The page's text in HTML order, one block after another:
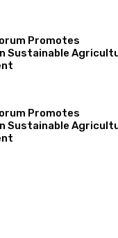
Promotes
Sustainable
Promotes
Sustainable